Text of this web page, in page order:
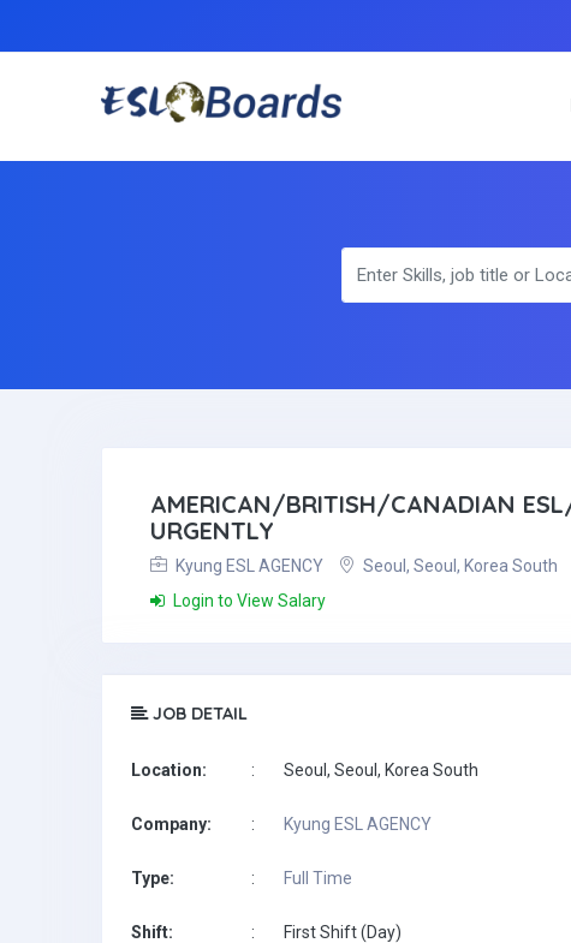
AMERICAN/BRITISH/CANADIAN
URGENTLY
Kyung ESL AGENCY Seoul, Seoul, Korea South
Login to View Salary
JOB DETAIL
Location: : Seoul, Seoul, Korea South
Company: : Kyung ESL AGENCY
Type: : Full Time
Shift: : First Shift (Day)